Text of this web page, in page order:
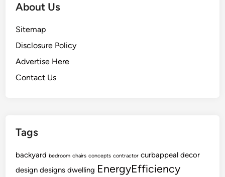
About Us
Sitemap
Disclosure Policy
Advertise Here
Contact Us
Tags
backyard bedroom chairs concepts contractor curbappeal decor
design designs dwelling EnergyEfficiency